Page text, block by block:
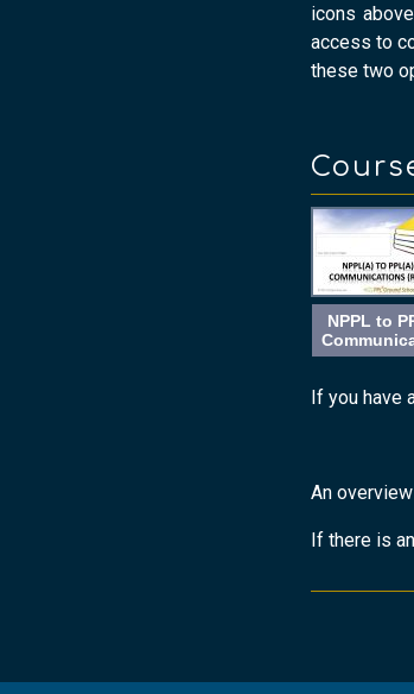
icons
access to
these two
NPPL to
If you have
An
If there is